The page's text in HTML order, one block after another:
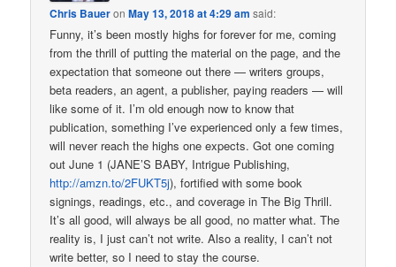
Chris BaueronMay 13, 2018 at 4:29 am said:
Funny, it’s been mostly highs for forever for me, coming
from the thrill of putting the material on the page, and the
expectation that someone out there — writers groups,
beta readers, an agent, a publisher, paying readers — will
like some of it. I’m old enough now to know that
publication, something I’ve experienced only a few times,
will never reach the highs one expects. Got one coming
out June 1 (JANE’S BABY, Intrigue Publishing,
http://amzn.to/2FUKT5j), fortified with some book
signings, readings, etc., and coverage in The Big Thrill.
It’s all good, will always be all good, no matter what. The
reality is, I just can’t not write. Also a reality, I can’t not
write better, so I need to stay the course.